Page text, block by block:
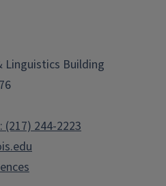
Linguistics Building
(217) 244-2223